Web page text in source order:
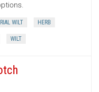
WILT HERB
WILT